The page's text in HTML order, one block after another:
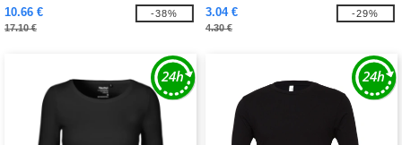
10.66 €
17.10 €
-38% 3.04 €
4.30 €
-29%